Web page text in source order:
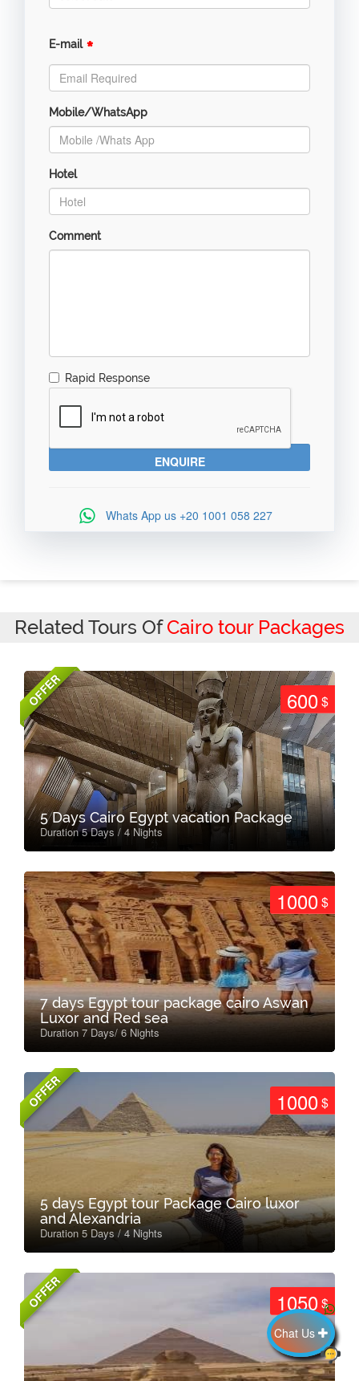
E-mail *
Mobile/WhatsApp
Hotel
Comment
Rapid Response
Whats App us +20 1001 058 227
Related Tours OfCairo tour Packages
OFFER 600$
5 Days Cairo Egypt vacation Package
Duration 5 Days / 4 Nights
1000$
7 days Egypt tour package cairo Aswan
Luxor and Red sea
Duration 7 Days/ 6 Nights
OFFER 1000$
5 days Egypt tour Package Cairo luxor
and Alexandria
Duration 5 Days / 4 Nights
OFFER 1050$
Chat Us